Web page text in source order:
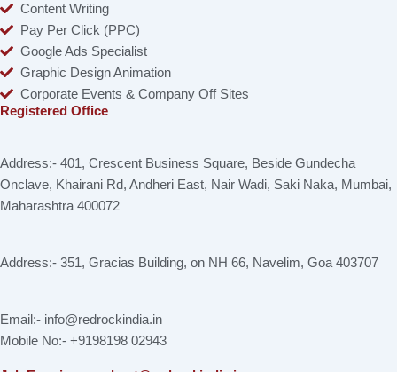
Content Writing
Pay Per Click (PPC)
Google Ads Specialist
Graphic Design Animation
Corporate Events & Company Off Sites
Registered Office
Address:- 401, Crescent Business Square, Beside Gundecha
Onclave, Khairani Rd, Andheri East, Nair Wadi, Saki Naka, Mumbai,
Maharashtra 400072
Address:- 351, Gracias Building, on NH 66, Navelim, Goa 403707
Email:- info@redrockindia.in
Mobile No:- +9198198 02943